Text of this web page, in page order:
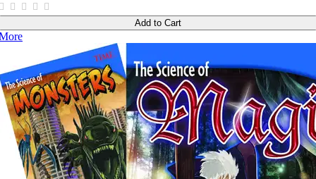
Add to Cart